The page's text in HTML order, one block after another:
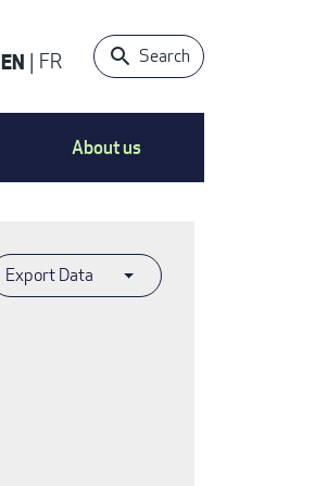
EN FR Search
About us
Export Data